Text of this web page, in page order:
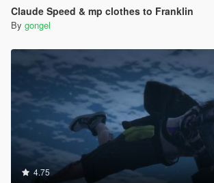
Claude Speed & mp clothes to Franklin
By gongel
4.75